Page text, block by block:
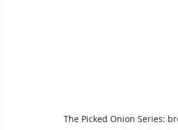
The Picked Onion Series: